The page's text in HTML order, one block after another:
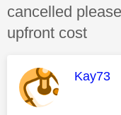
cancelled
upfront cost
This
Kay73